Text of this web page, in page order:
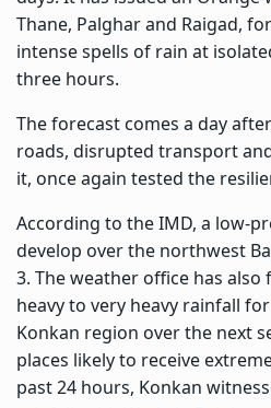
Thane, Palghar and Raigad,
intense spells of rain at
three hours.
The forecast comes a day
roads, disrupted transport
it, once again tested the
According to the IMD, a low-
develop over the northwest
3. The weather office has
heavy to very heavy rainfall
Konkan region over the next
places likely to receive
past 24 hours, Konkan